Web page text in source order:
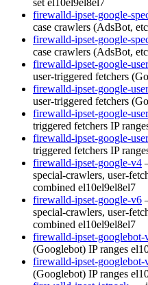
firewalld-ipset-google-
case crawlers (AdsBot,
firewalld-ipset-google-
case crawlers (AdsBot,
firewalld-ipset-google-
user-triggered fetchers
firewalld-ipset-google-
user-triggered fetchers
firewalld-ipset-google-
triggered fetchers IP
firewalld-ipset-google-
triggered fetchers IP
firewalld-ipset-google-v4
special-crawlers, user-
combined el10el9el8el7
firewalld-ipset-google-v6
special-crawlers, user-
combined el10el9el8el7
firewalld-ipset-googlebot-
(Googlebot) IP ranges
firewalld-ipset-googlebot-
(Googlebot) IP ranges